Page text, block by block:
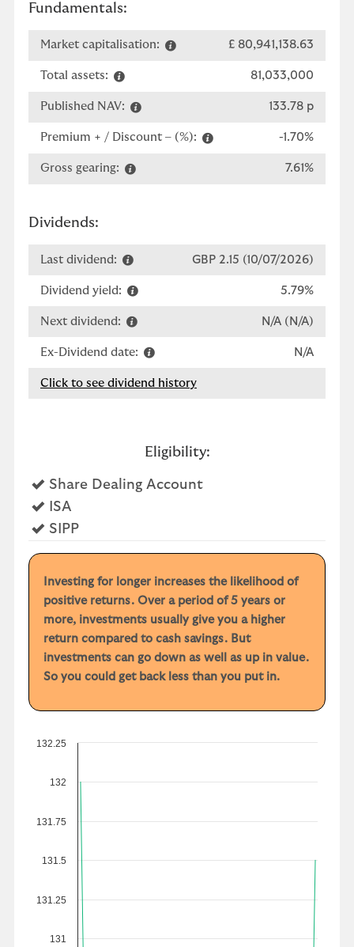
Fundamentals:
Market capitalisation: £ 80,941,138.63
Total assets: 81,033,000
Published NAV: 133.78 p
Premium + / Discount – (%): -1.70%
Gross gearing: 7.61%
Dividends:
Last dividend: GBP 2.15 (10/07/2026)
Dividend yield: 5.79%
Next dividend: N/A (N/A)
Ex-Dividend date: N/A
Click to see dividend history
Eligibility:
Share Dealing AccountYes
ISAYes
SIPPYes
Investing for longer increases the likelihood of
positive returns. Over a period of 5 years or
more, investments usually give you a higher
return compared to cash savings. But
investments can go down as well as up in value.
So you could get back less than you put in.
131
131.25
131.5
131.75
132
132.25